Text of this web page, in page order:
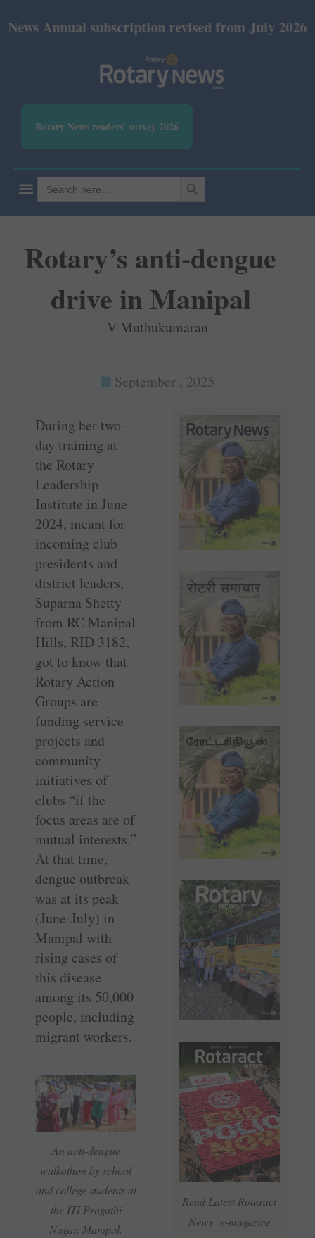
subscription revised from July 2026: Print
Rotary News readers' survey 2026
Search
for:
SEARCH BUTTON
Rotary’s anti-dengue
drive in Manipal
V Muthukumaran
September , 2025
Read Latest Rotaract
News e-magazine
During her two-
day training at
the Rotary
Leadership
Institute in June
2024, meant for
incoming club
presidents and
district leaders,
Suparna Shetty
from RC Manipal
Hills, RID 3182,
got to know that
Rotary Action
Groups are
funding service
projects and
community
initiatives of
clubs “if the
focus areas are of
mutual interests.”
At that time,
dengue outbreak
was at its peak
(June-July) in
Manipal with
rising cases of
this disease
among its 50,000
people, including
migrant workers.
An anti-dengue
walkathon by school
and college students at
the ITI Pragathi
Nagar, Manipal.